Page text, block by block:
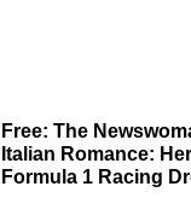
Free: The
Italian Romance:
Formula 1 Racing